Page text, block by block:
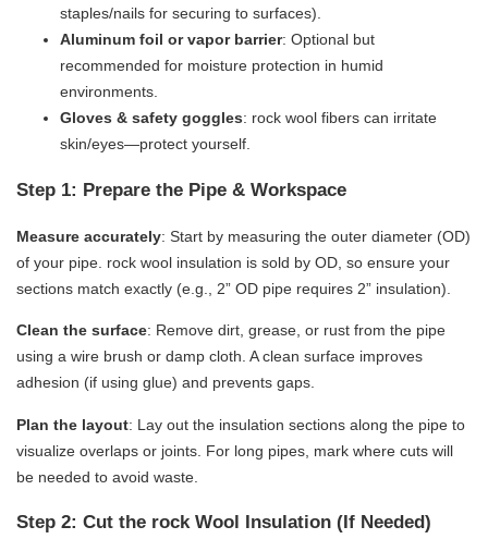
staples/nails for securing to surfaces).
​Aluminum foil or vapor barrier​​: Optional but
recommended for moisture protection in humid
environments.
​Gloves & safety goggles​​: rock wool fibers can irritate
skin/eyes—protect yourself.
Step 1: Prepare the Pipe & Workspace
​Measure accurately​​: Start by measuring the outer diameter (OD)
of your pipe. rock wool insulation is sold by OD, so ensure your
sections match exactly (e.g., 2” OD pipe requires 2” insulation).
​Clean the surface​​: Remove dirt, grease, or rust from the pipe
using a wire brush or damp cloth. A clean surface improves
adhesion (if using glue) and prevents gaps.
​Plan the layout​​: Lay out the insulation sections along the pipe to
visualize overlaps or joints. For long pipes, mark where cuts will
be needed to avoid waste.
Step 2: Cut the rock Wool Insulation (If Needed)